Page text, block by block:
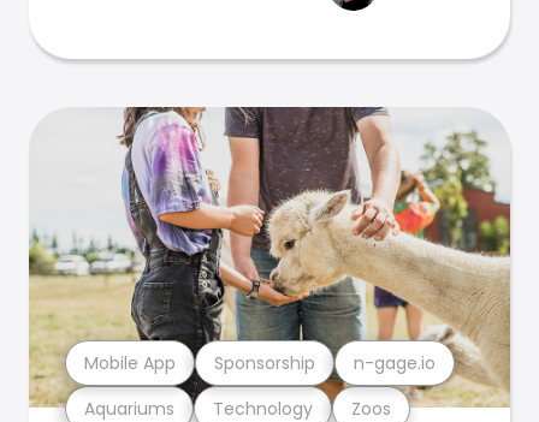
Aquariums Technology Zoos
Mobile App Sponsorship n-gage.io